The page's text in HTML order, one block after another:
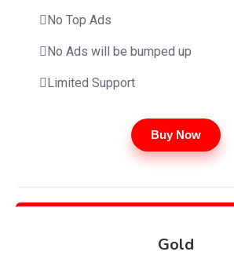
No Top Ads
No Ads will be bumped up
Limited Support
Buy Now
Gold